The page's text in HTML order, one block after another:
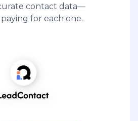
contact data—
for each one.